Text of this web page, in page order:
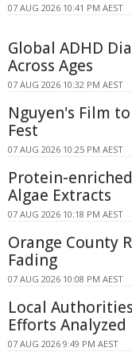
07 AUG 2026 10:41 PM AEST
Global ADHD
Across Ages
07 AUG 2026 10:32 PM AEST
Nguyen's Film
Fest
07 AUG 2026 10:25 PM AEST
Protein-
Algae Extracts
07 AUG 2026 10:18 PM AEST
Orange County
Fading
07 AUG 2026 10:08 PM AEST
Local
Efforts Analyzed
07 AUG 2026 9:49 PM AEST